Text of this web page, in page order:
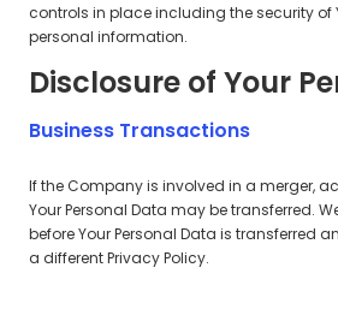
controls in place including the security of
personal information.
Disclosure of Your
Business Transactions
If the Company is involved in a merger,
Your Personal Data may be transferred.
before Your Personal Data is transferred
a different Privacy Policy.